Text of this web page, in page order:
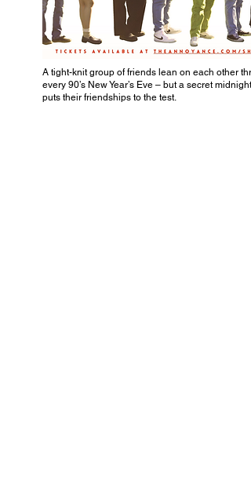
A tight-knit group of friends lean on each other
every 90’s New Year’s Eve – but a secret midnight
puts their friendships to the test.